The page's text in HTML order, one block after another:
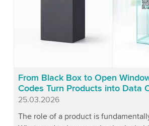
From Black Box to Open
Codes Turn Products into Data
Published
25.03.2026
The role of a product is